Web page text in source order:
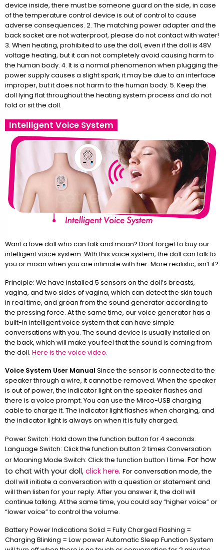
device inside, there must be someone guard on the side, in case
of the temperature control device is out of control to cause
adverse consequences. 2. The matching power adapter and the
back socket are not waterproof, please do not contact with water!
3. When heating, prohibited to use the doll, even if the doll is 48V
voltage heating, but it can not completely avoid causing harm to
the human body. 4. It is a normal phenomenon when plugging the
power supply causes a slight spark, it may be due to an interface
improper, but it does not harm to the human body. 5. Keep the
doll lying flat throughout the heating system process and do not
fold or sit the doll.
Intelligent Voice System
Want a love doll who can talk and moan? Dont forget to buy our
intelligent voice system. With this voice system, the doll can talk to
you or moan when you are intimate with her. More realistic, isn’t it?
Principle: We have installed 5 sensors on the doll’s breasts,
vagina, and two sides of vagina, which can detect the skin touch
in real time, and groan from the sound generator according to
the pressing force. At the same time, our voice generator has a
built-in intelligent voice system that can have simple
conversations with you. The sound device is usually installed on
the back, which will make you feel that the sound is coming from
the doll. Here is the voice video.
Voice System User Manual Since the sensor is connected to the
speaker through a wire, it cannot be removed. When the speaker
is out of power, the indicator light on the speaker flashes and
there is a voice prompt. You can use the Mirco-USB charging
cable to charge it. The indicator light flashes when charging, and
the indicator light is always on when it is fully charged.
Power Switch: Hold down the function button for 4 seconds.
Language Switch: Click the function button 2 times Conversation
or Moaning Mode Switch: Click the function button 1 time. For how
to chat with your doll, click here. For conversation mode, the
doll will initiate a conversation with a question or statement and
will then listen for your reply. After you answer it, the doll will
continue talking. At the same time, you could say “higher voice” or
“lower voice” to control the volume.
Battery Power Indications Solid = Fully Charged Flashing =
Charging Blinking = Low power Automatic Sleep Function System